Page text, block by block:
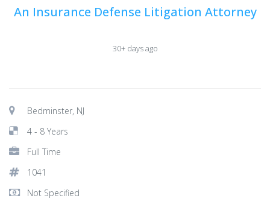
An Insurance Defense Litigation Attorney
30+ days ago
Bedminster, NJ
4 - 8 Years
Full Time
1041
Not Specified